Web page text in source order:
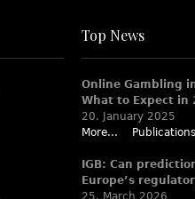
Top News
Online Gambling
What to Expect in
20. January 2025
More...
Publications
IGB: Can
Europe’s